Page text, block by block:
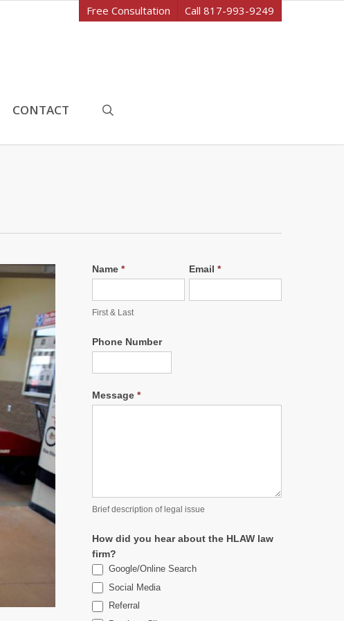
Free Consultation Call 817-993-9249
CONTACT
Name*
First & Last
Email *
Phone Number
Message*
Brief description of legal issue
How did you hear about the HLAW law
firm?
Google/Online Search
Social Media
Referral